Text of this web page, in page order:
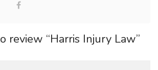
review “Harris Injury Law”